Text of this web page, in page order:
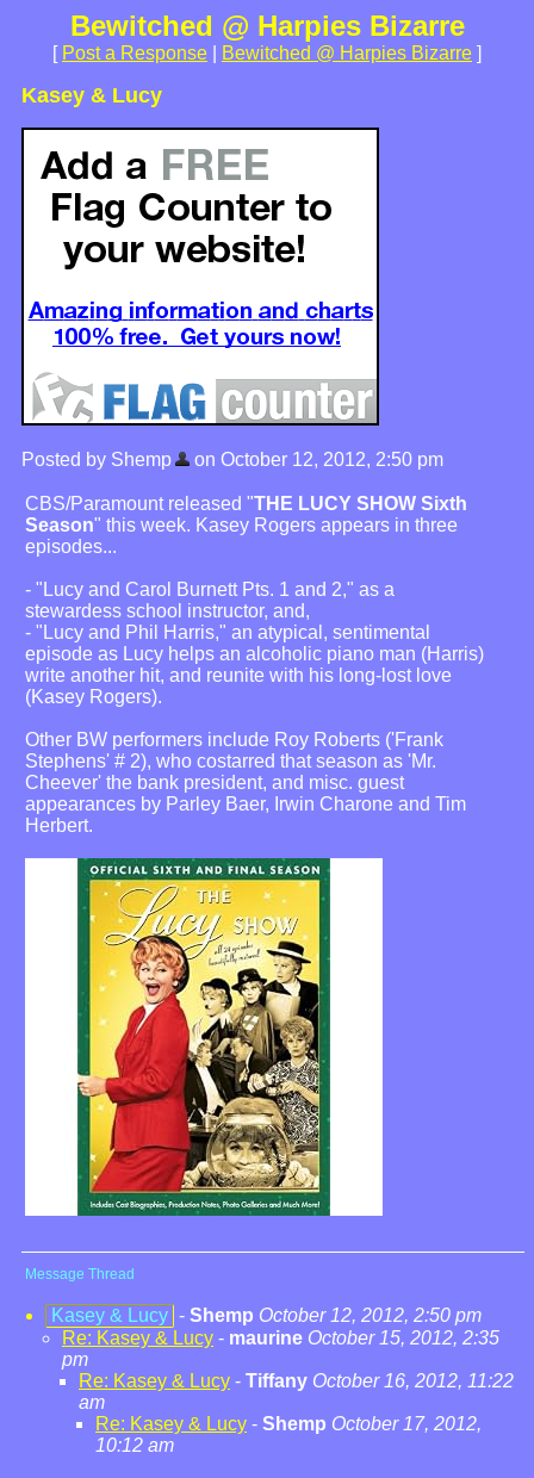
Bewitched @ Harpies Bizarre
[ Post a Response Bewitched @ Harpies Bizarre ]
Kasey & Lucy
Posted by Shemp on October 12, 2012, 2:50 pm
CBS/Paramount released "THE LUCY SHOW Sixth
Season" this week. Kasey Rogers appears in three
episodes...
- "Lucy and Carol Burnett Pts. 1 and 2," as a
stewardess school instructor, and,
- "Lucy and Phil Harris," an atypical, sentimental
episode as Lucy helps an alcoholic piano man (Harris)
write another hit, and reunite with his long-lost love
(Kasey Rogers).
Other BW performers include Roy Roberts ('Frank
Stephens' # 2), who costarred that season as 'Mr.
Cheever' the bank president, and misc. guest
appearances by Parley Baer, Irwin Charone and Tim
Herbert.
Message Thread
Kasey & Lucy - Shemp October 12, 2012, 2:50 pm
Re: Kasey & Lucy - maurine October 15, 2012, 2:35
pm
Re: Kasey & Lucy - Tiffany October 16, 2012, 11:22
am
Re: Kasey & Lucy - Shemp October 17, 2012,
10:12 am